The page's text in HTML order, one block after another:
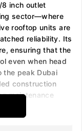
inch outlet
sector—where
rooftop units are
reliability. Its
ensuring that the
even when head
the peak Dubai
construction
maintenance
charge in